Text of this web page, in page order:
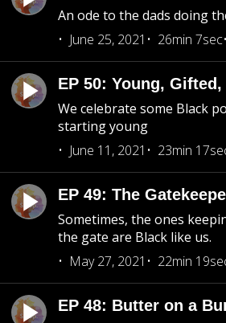
An ode to the dads doing
June 25, 2021
26min 7sec
EP 50: Young,
We celebrate some Black
starting young
June 11, 2021
23min
EP 49: The
Sometimes, the ones
the gate are Black like us.
May 27, 2021
22min
EP 48: Butter on a